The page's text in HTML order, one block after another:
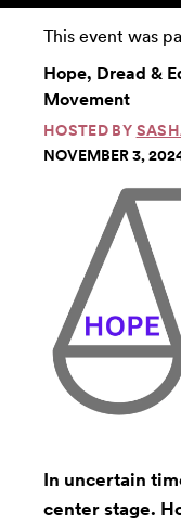
This event was
Hope, Dread &
Movement
HOSTED BY
NOVEMBER 3,
In uncertain
center stage.